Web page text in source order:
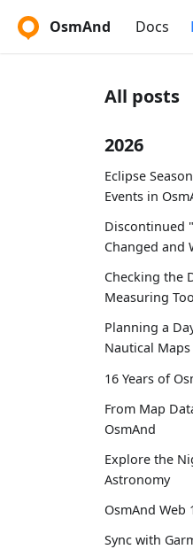
OsmAnd Docs
All posts
2026
Eclipse
Events in
Discontinued
Changed and
Checking the
Measuring
Planning a
Nautical Maps
16 Years of
From Map
OsmAnd
Explore the
Astronomy
OsmAnd Web
Sync with